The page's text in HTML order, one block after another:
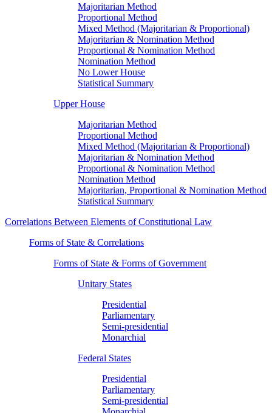
Majoritarian Method
Proportional Method
Mixed Method (Majoritarian & Proportional)
Majoritarian & Nomination Method
Proportional & Nomination Method
Nomination Method
No Lower House
Statistical Summary
Upper House
Majoritarian Method
Proportional Method
Mixed Method (Majoritarian & Proportional)
Majoritarian & Nomination Method
Proportional & Nomination Method
Nomination Method
Majoritarian, Proportional & Nomination Method
Statistical Summary
Correlations Between Elements of Constitutional Law
Forms of State & Correlations
Forms of State & Forms of Government
Unitary States
Presidential
Parliamentary
Semi-presidential
Monarchial
Federal States
Presidential
Parliamentary
Semi-presidential